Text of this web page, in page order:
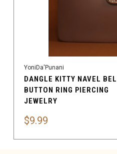
YoniDa'Punani
DANGLE KITTY NAVEL
BUTTON RING PIERCING
JEWELRY
$9.99